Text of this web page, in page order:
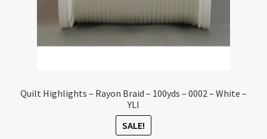
Quilt Highlights – Rayon Braid – 100yds – 0002 – White –
YLI
SALE!